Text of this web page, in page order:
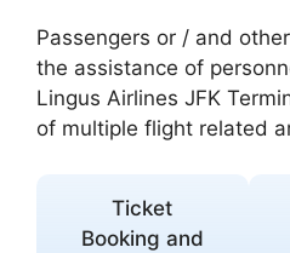
Passengers or / and
the assistance of
Lingus Airlines JFK
of multiple flight related
Ticket
Booking and